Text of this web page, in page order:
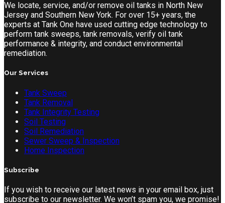
We locate, service, and/or remove oil tanks in North New
Jersey and Southern New York. For over 15+ years, the
experts at Tank One have used cutting edge technology to
perform tank sweeps, tank removals, verify oil tank
performance & integrity, and conduct environmental
remediation.
Our Services
Tank Sweep
Tank Removal
Tank Integrity Testing
Soil Testing
Soil Remediation
Sewer Sweep & Inspection
Home Inspection
Subscribe
If you wish to receive our latest news in your email box, just
subscribe to our newsletter. We won’t spam you, we promise!